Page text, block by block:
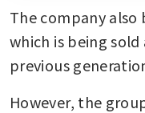
The company also
which is being
previous
However, the